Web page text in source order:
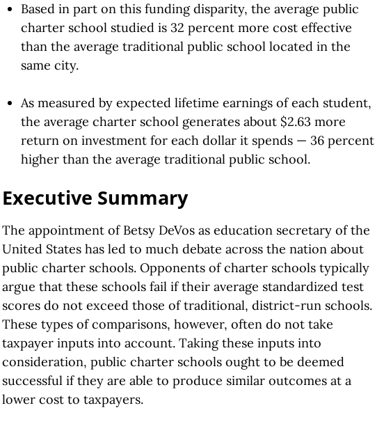
Based in part on this funding disparity, the average public
charter school studied is 32 percent more cost effective
than the average traditional public school located in the
same city.
As measured by expected lifetime earnings of each student,
the average charter school generates about $2.63 more
return on investment for each dollar it spends — 36 percent
higher than the average traditional public school.
Executive Summary
The appointment of Betsy DeVos as education secretary of the
United States has led to much debate across the nation about
public charter schools. Opponents of charter schools typically
argue that these schools fail if their average standardized test
scores do not exceed those of traditional, district-run schools.
These types of comparisons, however, often do not take
taxpayer inputs into account. Taking these inputs into
consideration, public charter schools ought to be deemed
successful if they are able to produce similar outcomes at a
lower cost to taxpayers.